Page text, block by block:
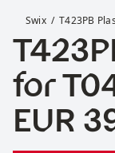
Swix T423PB
for
Price:
EUR